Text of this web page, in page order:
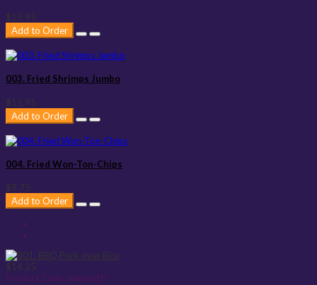
$15.95
Add to Order
003. Fried Shrimps Jumbo
$15.95
Add to Order
004. Fried Won-Ton-Chips
$9.75
Add to Order
$14.25
Product Code: entree10